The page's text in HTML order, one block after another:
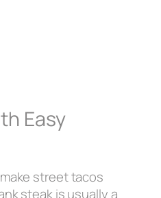
Easy
street tacos
steak is usually a